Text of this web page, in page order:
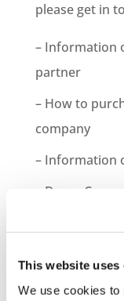
This website uses
We use cookies to
please get in
– Information
partner
– How to
company
– Information
– Demo
0845 838 2809